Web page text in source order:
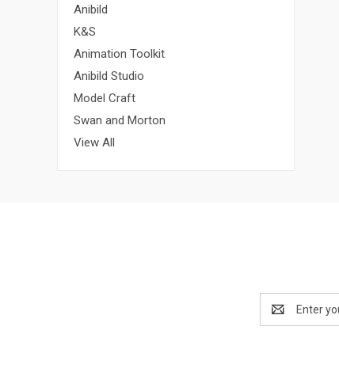
Anibild
K&S
Animation Toolkit
Anibild Studio
Model Craft
Swan and Morton
View All
Address